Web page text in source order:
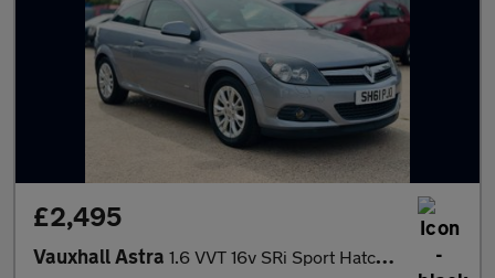
£2,495
Vauxhall Astra 1.6 VVT 16v SRi Sport Hatch 3dr